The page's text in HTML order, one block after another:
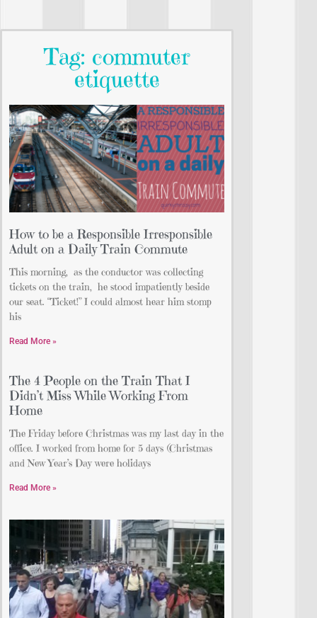
Tag: commuter
etiquette
How to be a Responsible Irresponsible
Adult on a Daily Train Commute
This morning, as the conductor was collecting
tickets on the train, he stood impatiently beside
our seat. “Ticket!” I could almost hear him stomp
his
Read More »
The 4 People on the Train That I
Didn’t Miss While Working From
Home
The Friday before Christmas was my last day in the
office. I worked from home for 5 days (Christmas
and New Year’s Day were holidays
Read More »